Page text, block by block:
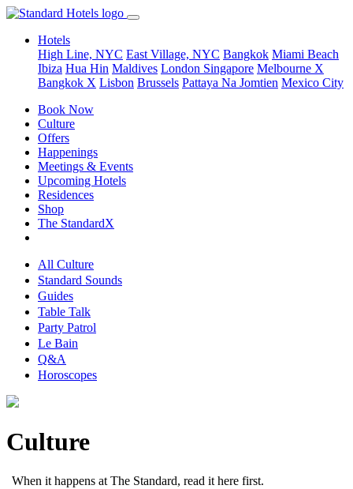
Hotels
High Line, NYC East Village, NYC Bangkok Miami Beach
Ibiza Hua Hin Maldives London Singapore Melbourne X
Bangkok X Lisbon Brussels Pattaya Na Jomtien Mexico City
Book Now
Culture
Offers
Happenings
Meetings & Events
Upcoming Hotels
Residences
Shop
The StandardX
All Culture
Standard Sounds
Guides
Table Talk
Party Patrol
Le Bain
Q&A
Horoscopes
Culture
When it happens at The Standard, read it here first.